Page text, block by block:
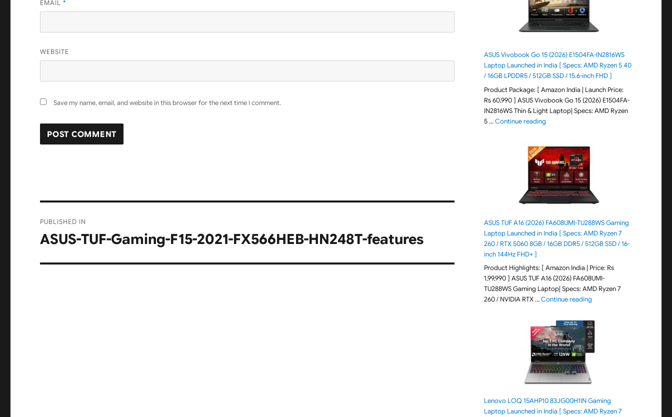
EMAIL*
WEBSITE
Save my name, email, and website in this browser for the next time I comment.
navigation
PUBLISHED IN
ASUS-TUF-Gaming-F15-2021-FX566HEB-HN248T-features
ASUS Vivobook Go 15 (2026) E1504FA-IN2816WS
Laptop Launched in India [ Specs: AMD Ryzen 5 40
/ 16GB LPDDR5 / 512GB SSD / 15.6-inch FHD ]
Product Package: [ Amazon India | Launch Price:
Rs 60,990 ] ASUS Vivobook Go 15 (2026) E1504FA-
IN2816WS Thin & Light Laptop| Specs: AMD Ryzen
5 …Continue reading"ASUS Vivobook Go 15 (2026) E1504FA-
ASUS TUF A16 (2026) FA608UMI-TU288WS Gaming
Laptop Launched in India [ Specs: AMD Ryzen 7
260 / RTX 5060 8GB / 16GB DDR5 / 512GB SSD / 16-
inch 144Hz FHD+ ]
Product Highlights: [ Amazon India | Price: Rs
1,99,990 ] ASUS TUF A16 (2026) FA608UMI-
TU288WS Gaming Laptop| Specs: AMD Ryzen 7
260 / NVIDIA RTX …Continue reading"ASUS TUF A16 (2026)
Lenovo LOQ 15AHP10 83JG00H1IN Gaming
Laptop Launched in India [ Specs: AMD Ryzen 7